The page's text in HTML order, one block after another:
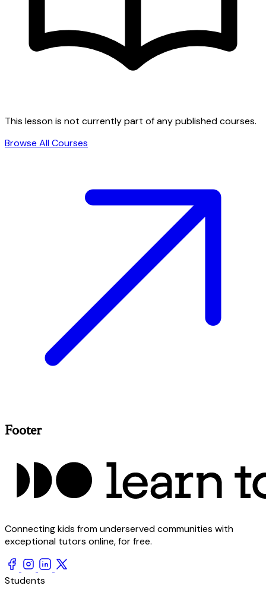
This lesson is not currently part of any published courses.
Browse All Courses
Footer
Connecting kids from underserved communities with
exceptional tutors online, for free.
Students